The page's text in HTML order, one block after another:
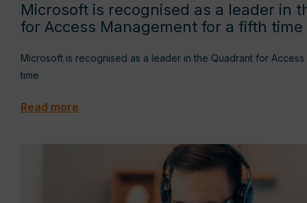
Microsoft is recognised as a leader in
for Access Management for a fifth time
Microsoft is recognised as a leader in the Quadrant for
time
Read more